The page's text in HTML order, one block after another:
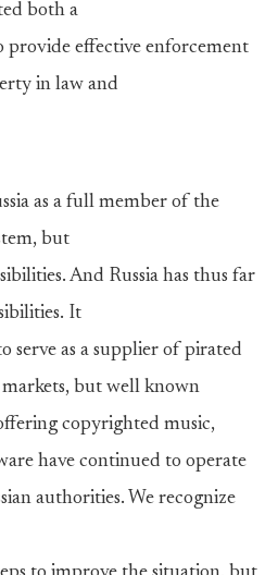
both a
provide effective enforcement
in law and
as a full member of the
but
And Russia has thus far
It
serve as a supplier of pirated
but well known
copyrighted music,
have continued to operate
authorities. We recognize